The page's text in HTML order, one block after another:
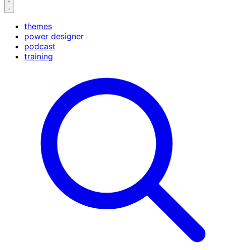
themes
power designer
podcast
training